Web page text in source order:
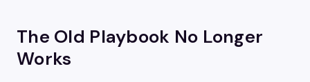
The Old Playbook No Longer
Works